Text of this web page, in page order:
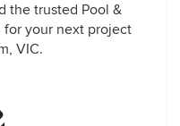
the trusted Pool &
for your next project
VIC.